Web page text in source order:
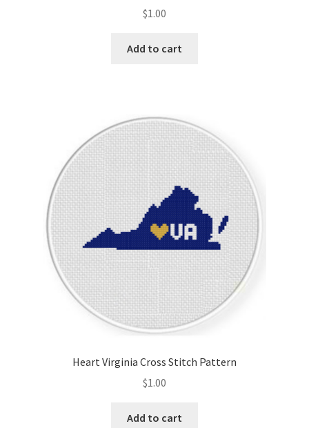
$1.00
Add to cart
Heart Virginia Cross Stitch Pattern
$1.00
Add to cart